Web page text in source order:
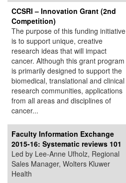
CCSRI – Innovation Grant (2nd
Competition)
The purpose of this funding initiative
is to support unique, creative
research ideas that will impact
cancer. Although this grant program
is primarily designed to support the
biomedical, translational and clinical
research communities, applications
from all areas and disciplines of
cancer...
Faculty Information Exchange
2015-16: Systematic reviews 101
Led by Lee-Anne Ufholz, Regional
Sales Manager, Wolters Kluwer
Health